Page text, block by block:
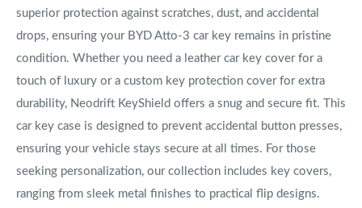
superior protection against scratches, dust, and accidental
drops, ensuring your BYD Atto-3 car key remains in pristine
condition. Whether you need a leather car key cover for a
touch of luxury or a custom key protection cover for extra
durability, Neodrift KeyShield offers a snug and secure fit. This
car key case is designed to prevent accidental button presses,
ensuring your vehicle stays secure at all times. For those
seeking personalization, our collection includes key covers,
ranging from sleek metal finishes to practical flip designs.